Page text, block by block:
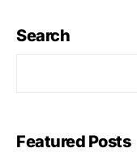
Search
Featured Posts